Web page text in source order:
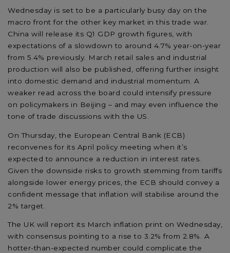
Wednesday is set to be a particularly busy day on the
macro front for the other key market in this trade war.
China will release its Q1 GDP growth figures, with
expectations of a slowdown to around 4.7% year-on-year
from 5.4% previously. March retail sales and industrial
production will also be published, offering further insight
into domestic demand and industrial momentum. A
weaker read across the board could intensify pressure
on policymakers in Beijing – and may even influence the
tone of trade discussions with the US.
On Thursday, the European Central Bank (ECB)
reconvenes for its April policy meeting when it’s
expected to announce a reduction in interest rates.
Given the downside risks to growth stemming from tariffs
alongside lower energy prices, the ECB should convey a
confident message that inflation will stabilise around the
2% target.
The UK will report its March inflation print on Wednesday,
with consensus pointing to a rise to 3.2% from 2.8%. A
hotter-than-expected number could complicate the